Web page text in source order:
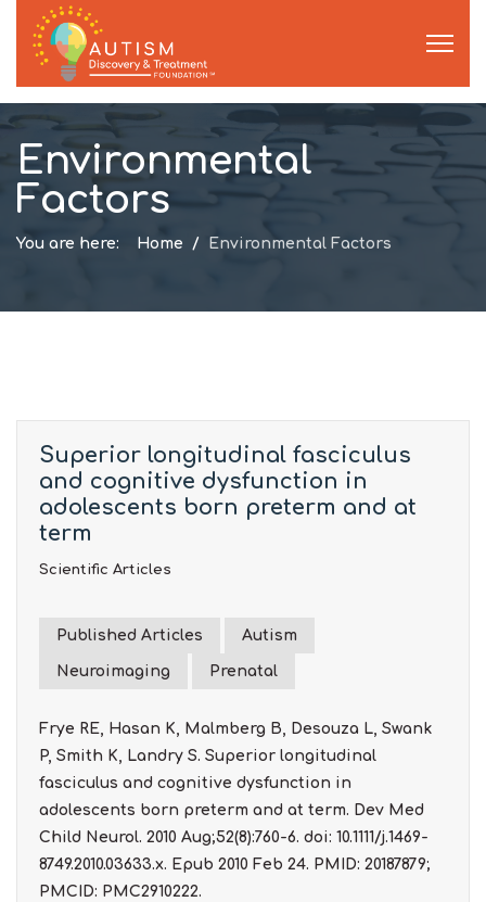
Environmental
Factors
You are here: Home Environmental Factors
Superior longitudinal fasciculus
and cognitive dysfunction in
adolescents born preterm and at
term
Scientific Articles
Published Articles Autism
Neuroimaging Prenatal
Frye RE, Hasan K, Malmberg B, Desouza L, Swank
P, Smith K, Landry S. Superior longitudinal
fasciculus and cognitive dysfunction in
adolescents born preterm and at term. Dev Med
Child Neurol. 2010 Aug;52(8):760-6. doi: 10.1111/j.1469-
8749.2010.03633.x. Epub 2010 Feb 24. PMID: 20187879;
PMCID: PMC2910222.